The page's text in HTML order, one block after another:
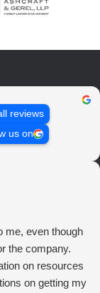
reviews
us on
me, even though
the company.
on resources
on getting my